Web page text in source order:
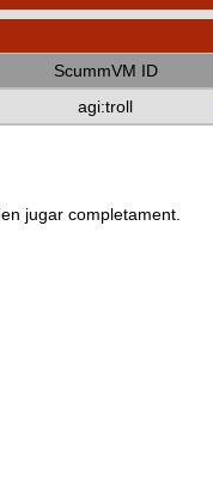
ScummVM ID
agi:troll
jugar completament.